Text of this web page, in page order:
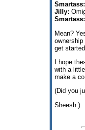
Smartass:
Jilly:
Smartass:
Mean?
get
I hope
with a
make a
(Did you
Sheesh.)